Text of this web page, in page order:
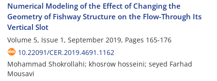
Numerical Modeling of the Effect of Changing the
Geometry of Fishway Structure on the Flow-Through Its
Vertical Slot
Volume 5, Issue 1, September 2019, Pages 165-176
10.22091/CER.2019.4691.1162
Mohammad Shokrollahi; khosrow hosseini; seyed Farhad
Mousavi